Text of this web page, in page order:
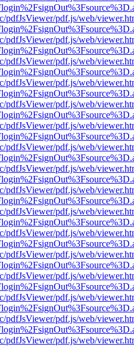
pdfJsViewer/pdf.js/web/
pdfJsViewer/pdf.js/web/
pdfJsViewer/pdf.js/web/
pdfJsViewer/pdf.js/web/
pdfJsViewer/pdf.js/web/
pdfJsViewer/pdf.js/web/
pdfJsViewer/pdf.js/web/
pdfJsViewer/pdf.js/web/
pdfJsViewer/pdf.js/web/
pdfJsViewer/pdf.js/web/
pdfJsViewer/pdf.js/web/
pdfJsViewer/pdf.js/web/
pdfJsViewer/pdf.js/web/
pdfJsViewer/pdf.js/web/
pdfJsViewer/pdf.js/web/
pdfJsViewer/pdf.js/web/